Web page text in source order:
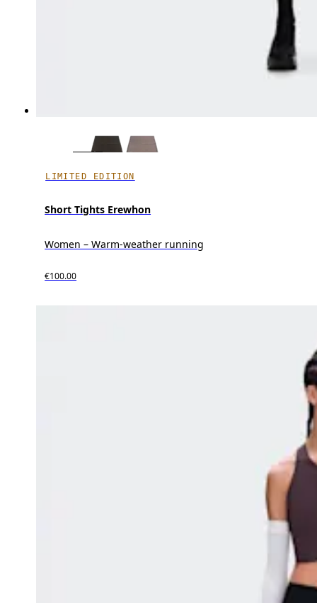
LIMITED EDITION
Short Tights Erewhon
Women – Warm-weather running
€100.00